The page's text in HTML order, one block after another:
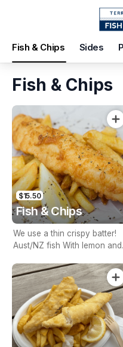
Fish & Chips Sides
Terrigal Beach
Pickup Time
Today - 15 Minutes
Items
Fish & Chips
$15.50
Fish & Chips
We use a thin crispy batter!
Aust/NZ fish With lemon and